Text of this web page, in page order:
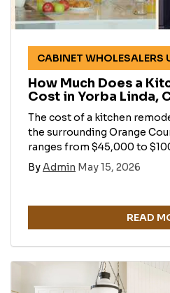
CABINET WHOLESALERS
How Much Does a
Cost in Yorba Linda,
The cost of a kitchen
the surrounding Orange
ranges from $45,000 to
ByAdmin May 15, 2026
READ